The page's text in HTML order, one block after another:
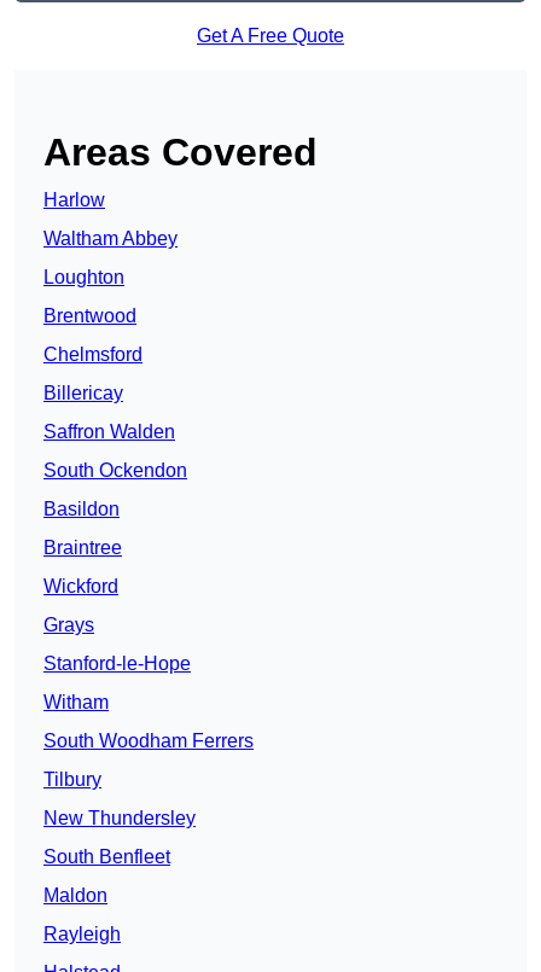
Get A Free Quote
Areas Covered
Harlow
Waltham Abbey
Loughton
Brentwood
Chelmsford
Billericay
Saffron Walden
South Ockendon
Basildon
Braintree
Wickford
Grays
Stanford-le-Hope
Witham
South Woodham Ferrers
Tilbury
New Thundersley
South Benfleet
Maldon
Rayleigh